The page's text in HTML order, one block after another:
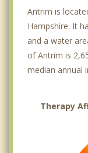
Antrim is
Hampshire. It
and a water
of Antrim is
median annual
Therapy